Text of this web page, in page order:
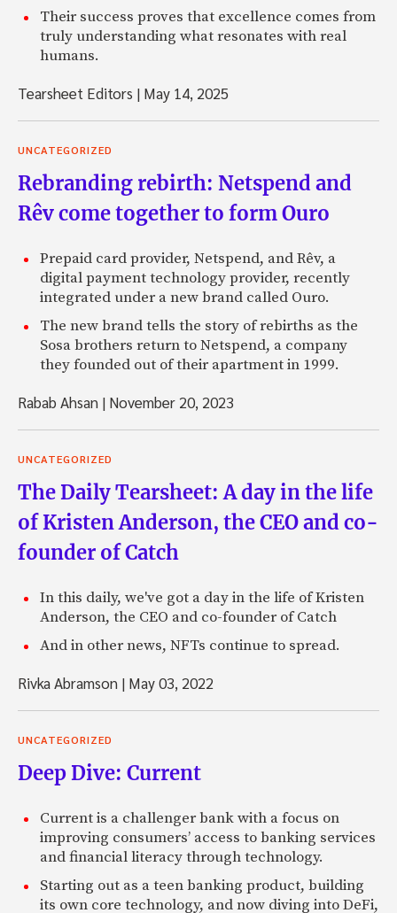
Their success proves that excellence comes from
truly understanding what resonates with real
humans.
Tearsheet Editors | May 14, 2025
UNCATEGORIZED
Rebranding rebirth: Netspend and
Rêv come together to form Ouro
Prepaid card provider, Netspend, and Rêv, a
digital payment technology provider, recently
integrated under a new brand called Ouro.
The new brand tells the story of rebirths as the
Sosa brothers return to Netspend, a company
they founded out of their apartment in 1999.
Rabab Ahsan | November 20, 2023
UNCATEGORIZED
The Daily Tearsheet: A day in the life
of Kristen Anderson, the CEO and co-
founder of Catch
In this daily, we've got a day in the life of Kristen
Anderson, the CEO and co-founder of Catch
And in other news, NFTs continue to spread.
Rivka Abramson | May 03, 2022
UNCATEGORIZED
Deep Dive: Current
Current is a challenger bank with a focus on
improving consumers’ access to banking services
and financial literacy through technology.
Starting out as a teen banking product, building
its own core technology, and now diving into DeFi,